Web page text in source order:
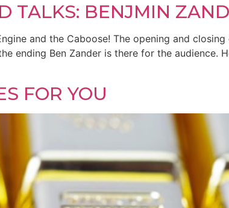
TALKS: BENJMIN
and the Caboose! The opening and
ending Ben Zander is there for the audience.
FOR YOU